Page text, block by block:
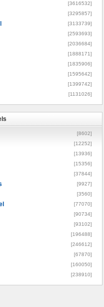
[3616532]
[3295857]
[3133739]
[2593693]
[2036684]
[1888171]
[1835906]
[1595642]
[1399742]
[1131026]
[8602]
[12252]
[13936]
[15356]
[37844]
[9927]
[3560]
[77070]
[90734]
[93102]
[196488]
[246612]
[67870]
[160050]
[238910]